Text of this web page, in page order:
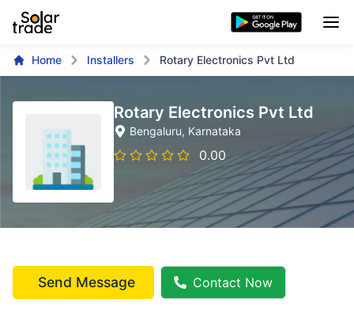
Home Installers Rotary Electronics Pvt Ltd
Rotary Electronics Pvt Ltd
Bengaluru, Karnataka
0.00
Send Message Contact Now